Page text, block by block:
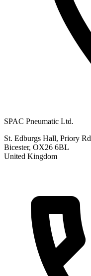
SPAC Pneumatic Ltd.
St. Edburgs Hall, Priory Rd
Bicester, OX26 6BL
United Kingdom